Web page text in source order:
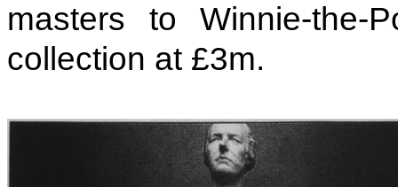
masters to Winnie-the-
collection at £3m.